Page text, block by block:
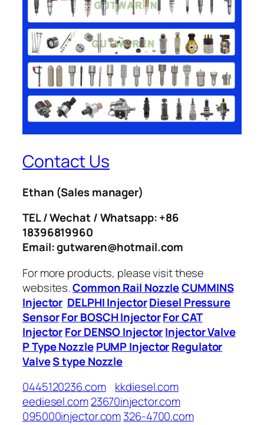
Contact Us
Ethan (Sales manager)
TEL / Wechat / Whatsapp: +86
18396819960
Email: gutwaren@hotmail.com
For more products, please visit these
websites.Common Rail NozzleCUMMINS
Injector DELPHI InjectorDiesel Pressure
SensorFor BOSCH InjectorFor CAT
InjectorFor DENSO InjectorInjector Valve
P Type Nozzle PUMP InjectorRegulator
ValveS type Nozzle
0445120236.com
kkdiesel.com
eediesel.com23670injector.com
095000injector.com326-4700.com